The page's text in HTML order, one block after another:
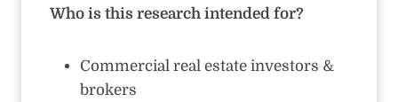
Who is this research intended for?
Commercial real estate investors &
brokers